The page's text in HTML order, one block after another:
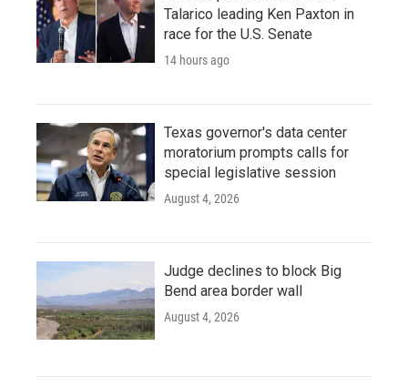
Talarico leading Ken Paxton in
race for the U.S. Senate
14 hours ago
Texas governor's data center
moratorium prompts calls for
special legislative session
August 4, 2026
Judge declines to block Big
Bend area border wall
August 4, 2026